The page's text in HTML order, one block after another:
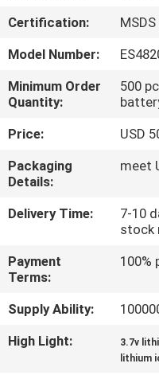
US
FACTORY
TOUR
QUALITY
CONTROL
US
NEWS
Certification:
MSDS
Model Number:
Minimum Order
Quantity:
500
Price:
USD
Packaging
Details:
meet
Delivery Time:
7-10
stock
Payment
Terms:
100%
Supply Ability:
High Light:
3.7v
lithium